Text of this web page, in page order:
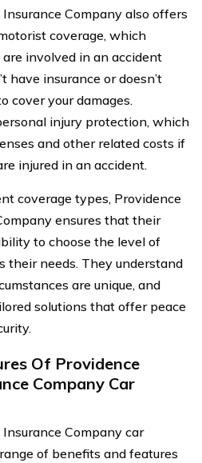
Company also offers
coverage, which
involved in an accident
have insurance or doesn’t
cover your damages.
injury protection, which
and other related costs if
injured in an accident.
coverage types, Providence
ensures that their
to choose the level of
their needs. They understand
are unique, and
solutions that offer peace
Of Providence
Company Car
Company car
of benefits and features